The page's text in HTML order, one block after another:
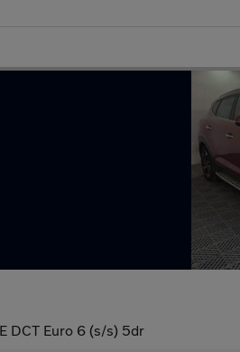
DCT Euro 6 (s/s) 5dr